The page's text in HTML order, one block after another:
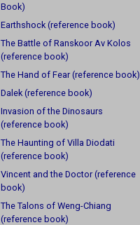
Book)
Earthshock (reference book)
The Battle of Ranskoor Av Kolos
(reference book)
The Hand of Fear (reference book)
Dalek (reference book)
Invasion of the Dinosaurs
(reference book)
The Haunting of Villa Diodati
(reference book)
Vincent and the Doctor (reference
book)
The Talons of Weng-Chiang
(reference book)